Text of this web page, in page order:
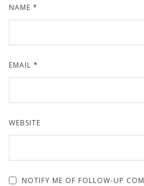
NAME *
EMAIL *
WEBSITE
NOTIFY ME OF FOLLOW-UP